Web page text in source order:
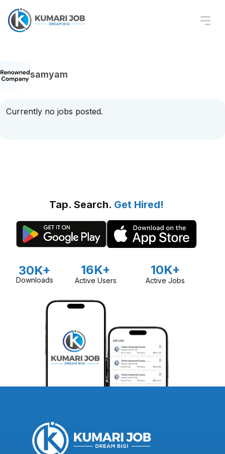
samyam
Currently no jobs posted.
Tap. Search. Get Hired!
30K+
Downloads
16K+
Active Users
10K+
Active Jobs